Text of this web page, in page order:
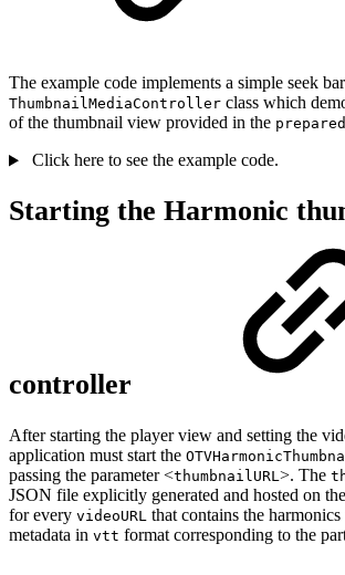
The example code implements a simple seek
ThumbnailMediaController class which
of the thumbnail view provided in the
Click here to see the example code.
Starting the Harmonic
controller
After starting the player view and setting the
application must start the
passing the parameter <thumbnailURL >. The
JSON file explicitly generated and hosted on
for every videoURL that contains the
metadata in vtt format corresponding to the